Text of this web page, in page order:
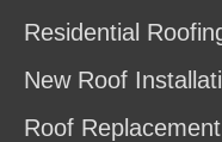
Residential
New Roof
Roof Replacement